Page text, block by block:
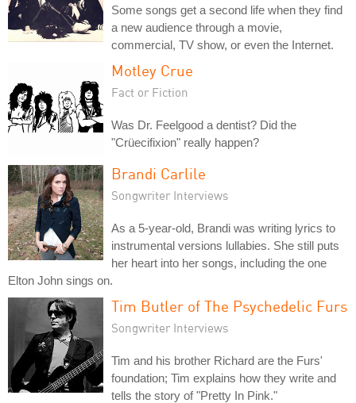
Some songs get a second life when they find
a new audience through a movie,
commercial, TV show, or even the Internet.
Motley Crue
Fact or Fiction
Was Dr. Feelgood a dentist? Did the
"Crüecifixion" really happen?
Brandi Carlile
Songwriter Interviews
As a 5-year-old, Brandi was writing lyrics to
instrumental versions lullabies. She still puts
her heart into her songs, including the one
Elton John sings on.
Tim Butler of The Psychedelic Furs
Songwriter Interviews
Tim and his brother Richard are the Furs'
foundation; Tim explains how they write and
tells the story of "Pretty In Pink."